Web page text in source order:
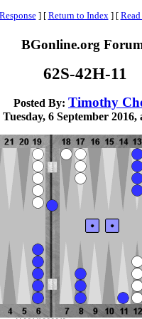
] [ Return to Index ] [
BGonline.org
62S-42H-11
Posted By: Timothy
6 September 2016,